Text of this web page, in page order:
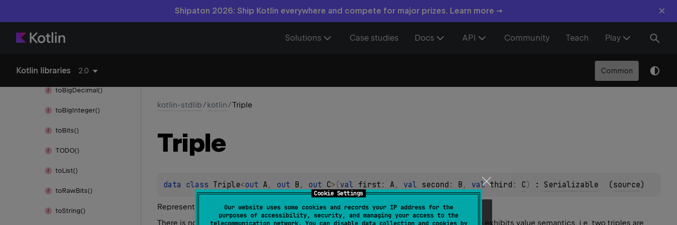
Cookie Settings
Our website uses some cookies and records your IP address for the
purposes of accessibility, security, and managing your access to the
Shipaton 2026: Ship Kotlin everywhere and compete for major prizes. Learn more → ×
Solutions Case studies Docs API Community Teach Play
Kotlin libraries 2.0 Common
to()
toBigDecimal()
toBigInteger()
toBits()
TODO()
toList()
toRawBits()
toString()
kotlin-stdlib/kotlin/Triple
Triple
data class Triple<out A , out B , out C> (val first : A , val second : B , val third : C) : Serializable (source)
Represents a triad of values
There is no meaning attached to values in this class, it can be used for any purpose. Triple exhibits value semantics, i.e. two triples are